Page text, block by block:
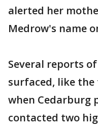
alerted her
Medrow's name
Several reports
surfaced, like
when Cedarburg
contacted two